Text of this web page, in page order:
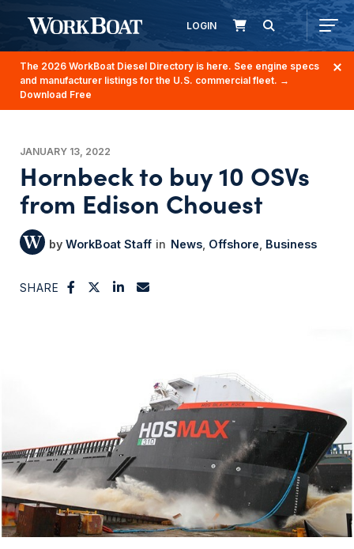
LOGIN
The 2026 WorkBoat Diesel Directory is here. See engine specs
and manufacturer listings for the U.S. commercial fleet. →
Download Free
JANUARY 13, 2022
Hornbeck to buy 10 OSVs
from Edison Chouest
WorkBoat Staff News Offshore Business
SHARE